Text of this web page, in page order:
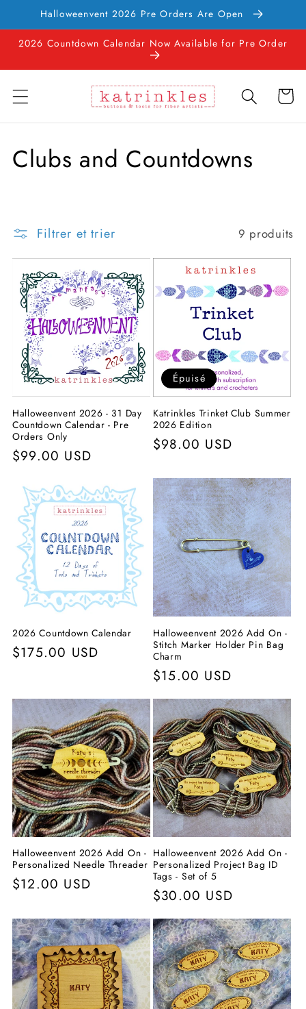
passer
au
contenu
Halloweenvent 2026 Pre Orders Are Open
2026 Countdown Calendar Now Available for Pre Order
Panier
C
l
l
e
c
o
n
:
Clubs and Countdowns
Filtrer et trier 9 produits
Halloweenvent 2026 - 31 Day
Countdown Calendar - Pre
Orders Only
Prix
$99.00 USD
Épuisé
Katrinkles Trinket Club Summer
2026 Edition
Prix
$98.00 USD
2026 Countdown Calendar
Prix
$175.00 USD
Halloweenvent 2026 Add On -
Stitch Marker Holder Pin Bag
Charm
Prix
habituel
$15.00 USD
Halloweenvent 2026 Add On -
Personalized Needle Threader
Prix
$12.00 USD
Halloweenvent 2026 Add On -
Personalized Project Bag ID
Tags - Set of 5
Prix
habituel
$30.00 USD